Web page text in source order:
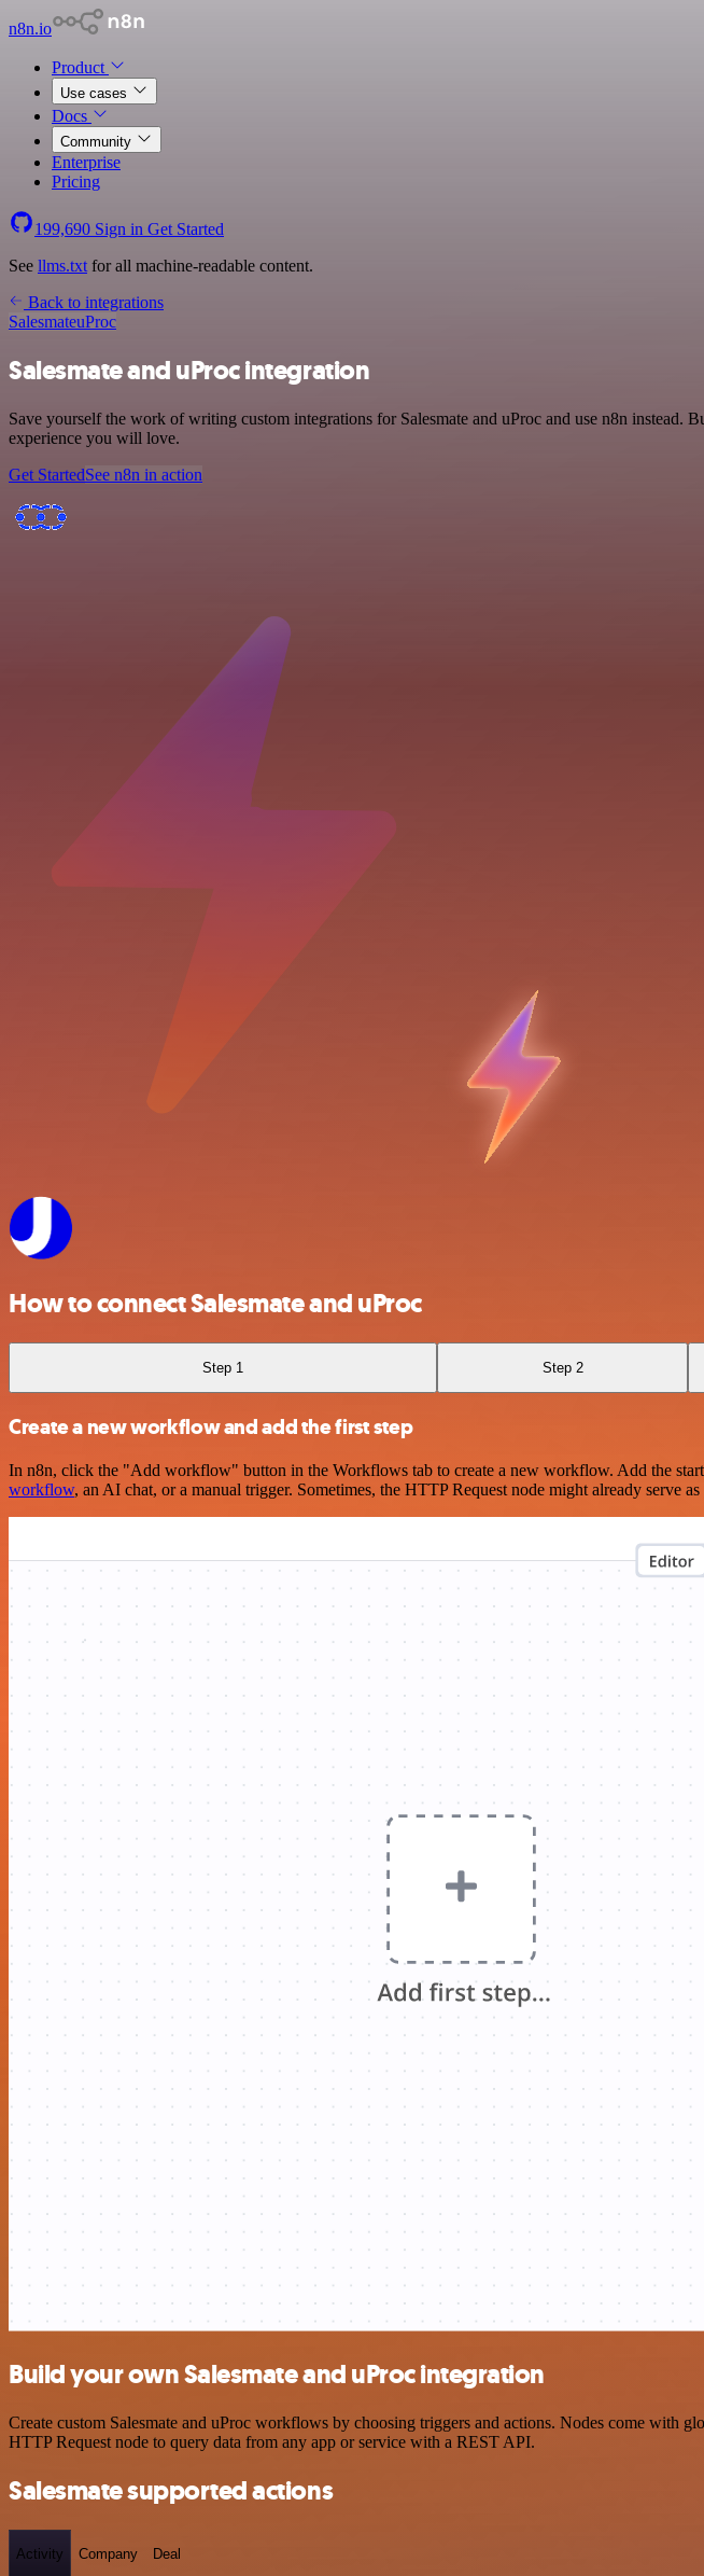
n8n.io
Product
Use cases
Docs
Community
Enterprise
Pricing
199,690 Sign in Get Started
See llms.txt for all machine-readable content.
Back to integrations
SalesmateuProc
Salesmate and uProc integration
Save yourself the work of writing custom integrations for Salesmate and uProc and use n8n
experience you will love.
Get StartedSee n8n in action
How to connect Salesmate and uProc
Step 1 Step 2
Create a new workflow and add the first step
In n8n, click the "Add workflow" button in the Workflows tab to create a new workflow. Add the
workflow, an AI chat, or a manual trigger. Sometimes, the HTTP Request node might already serve
Build your own Salesmate and uProc integration
Create custom Salesmate and uProc workflows by choosing triggers and actions. Nodes come with
HTTP Request node to query data from any app or service with a REST API.
Salesmate supported actions
Activity Company Deal